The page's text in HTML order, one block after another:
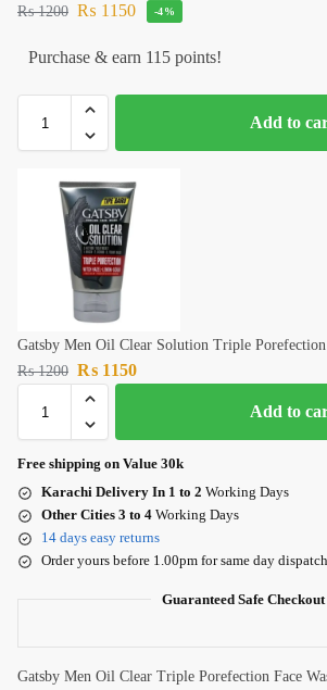
₨1200 ₨ 1150 -4%
Purchase & earn 115 points!
Add to
Gatsby Men Oil Clear Solution Triple
₨1200 ₨ 1150
Add to
Free shipping on Value 30k
Karachi Delivery In 1 to 2 Working Days
Other Cities 3 to 4 Working Days
14 days easy returns
Order yours before 1.00pm for same day dispatch
Guaranteed Safe Checkout
Gatsby Men Oil Clear Triple Porefection Face